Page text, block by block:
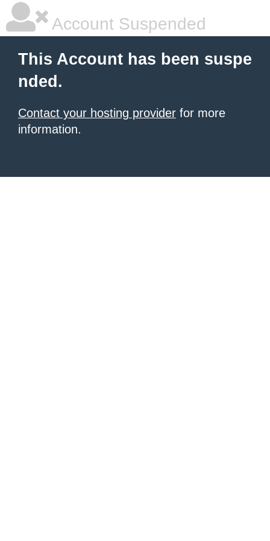
Account Suspended
This Account has been suspe
nded.
Contact your hosting provider for more
information.